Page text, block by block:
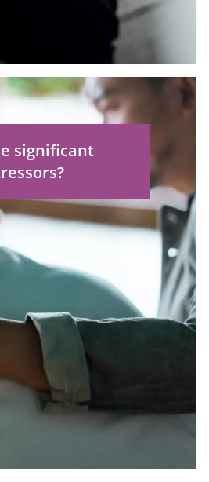
significant
illness or injury
responsibilities
wellbeing issues
Death of a loved one
of a relationship